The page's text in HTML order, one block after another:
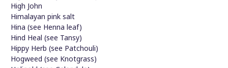
High John
Himalayan pink salt
Hina (see Henna leaf)
Hind Heal (see Tansy)
Hippy Herb (see Patchouli)
Hogweed (see Knotgrass)